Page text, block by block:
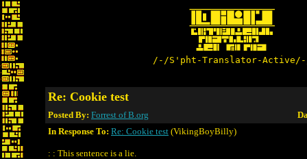
/-/S'pht-Translator-
Re: Cookie test
Posted By: Forrest of B.org
In Response To: Re: Cookie test (VikingBoyBilly)
: : This sentence is a lie.